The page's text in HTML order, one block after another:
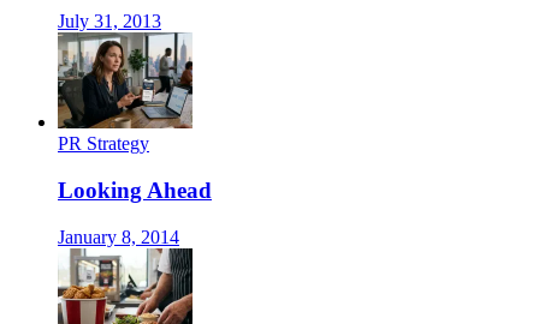
July 31, 2013
PR Strategy
Looking Ahead
January 8, 2014